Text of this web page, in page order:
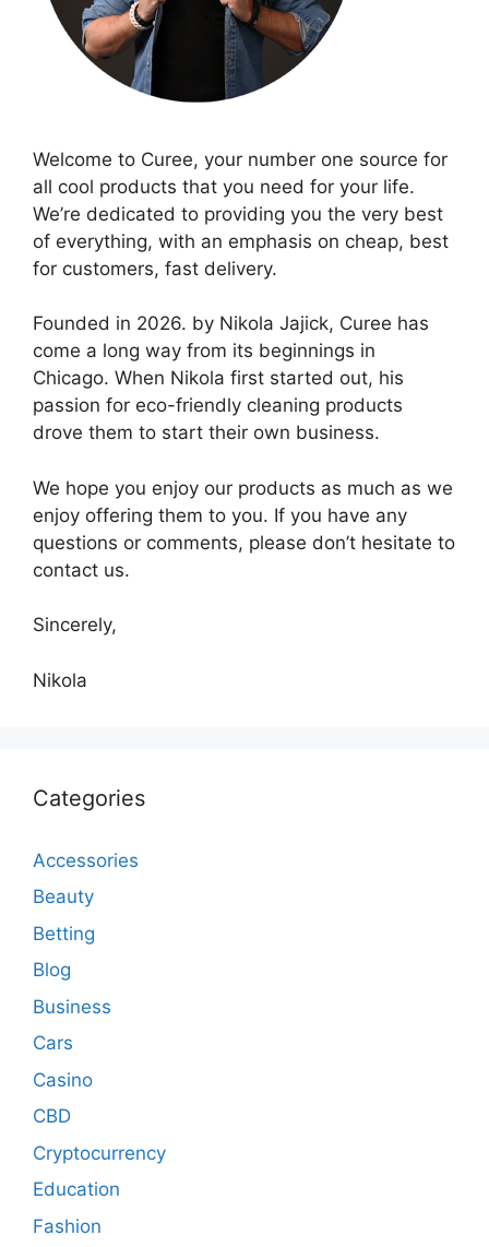
Welcome to Curee, your number one source for
all cool products that you need for your life.
We’re dedicated to providing you the very best
of everything, with an emphasis on cheap, best
for customers, fast delivery.
Founded in 2026. by Nikola Jajick, Curee has
come a long way from its beginnings in
Chicago. When Nikola first started out, his
passion for eco-friendly cleaning products
drove them to start their own business.
We hope you enjoy our products as much as we
enjoy offering them to you. If you have any
questions or comments, please don’t hesitate to
contact us.
Sincerely,
Nikola
Categories
Accessories
Beauty
Betting
Blog
Business
Cars
Casino
CBD
Cryptocurrency
Education
Fashion